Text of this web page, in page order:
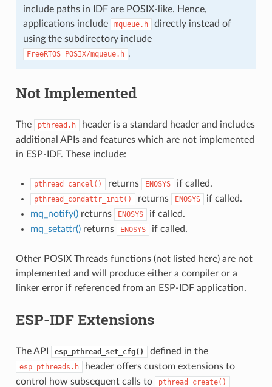
include paths in IDF are POSIX-like. Hence,
applications include
mqueue.h
directly instead of
using the subdirectory include
FreeRTOS_POSIX/mqueue.h .
Not Implemented
The pthread.h
header is a standard header and includes
additional APIs and features which are not implemented
in ESP-IDF. These include:
pthread_cancel() returns ENOSYS if called.
pthread_condattr_init() returns ENOSYS
if called.
mq_notify()returns ENOSYS
if called.
mq_setattr()returns ENOSYS if called.
Other POSIX Threads functions (not listed here) are not
implemented and will produce either a compiler or a
linker error if referenced from an ESP-IDF application.
ESP-IDF Extensions
The API esp_pthread_set_cfg() defined in the
esp_pthreads.h
header offers custom extensions to
control how subsequent calls to
pthread_create()